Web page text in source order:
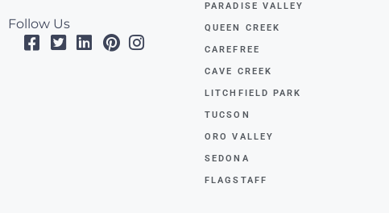
Follow Us
PARADISE VALLEY
QUEEN CREEK
CAREFREE
CAVE CREEK
LITCHFIELD PARK
TUCSON
ORO VALLEY
SEDONA
FLAGSTAFF